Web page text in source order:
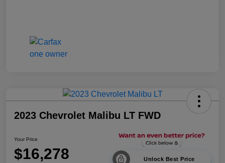
2023 Chevrolet Malibu LT FWD
Your Price
$16,278 Unlock Best Price